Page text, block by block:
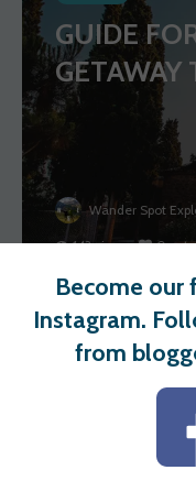
GUIDE
Wander Spot
143 views 0
BULGARIA
HIKING
Become our
Instagram.
from